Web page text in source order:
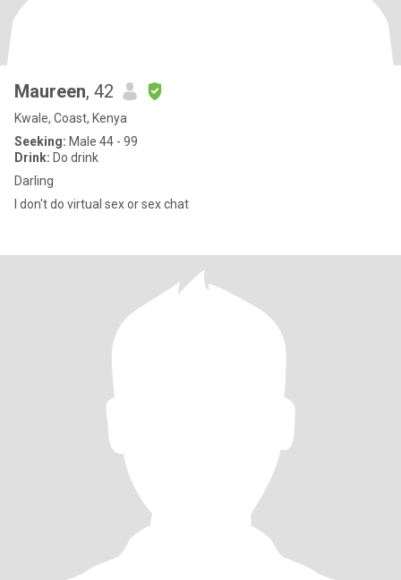
Maureen, 42
Kwale, Coast, Kenya
Seeking: Male 44 - 99
Drink: Do drink
Darling
I don't do virtual sex or sex chat